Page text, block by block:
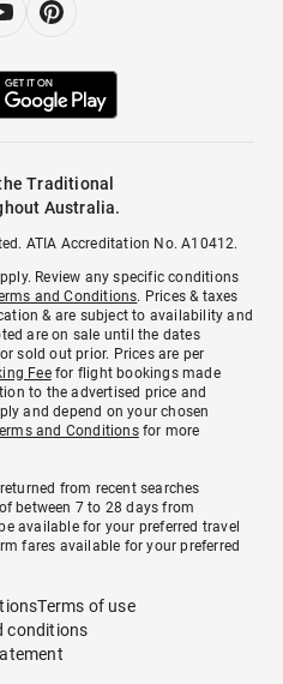
Traditional
Australia.
ATIA Accreditation No. A10412.
Review any specific conditions
and Conditions. Prices & taxes
& are subject to availability and
are on sale until the dates
sold out prior. Prices are per
Feefor flight bookings made
to the advertised price and
and depend on your chosen
and Conditionsfor more
from recent searches
between 7 to 28 days from
available for your preferred travel
fares available for your preferred
Terms of use
conditions